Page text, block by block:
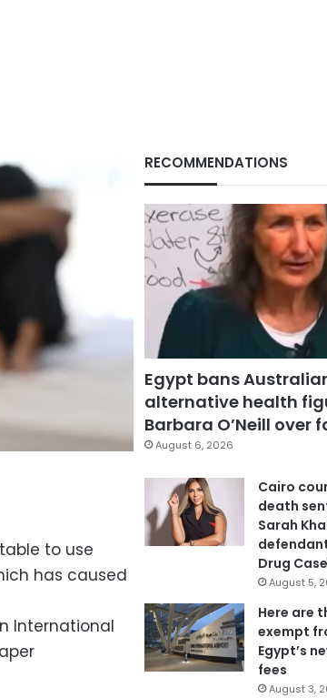
to use
has caused
International
RECOMMENDATIONS
Egypt bans
alternative health
Barbara O’Neill over
August 6, 2026
Cairo
death
Sarah
Drug
August 5,
Here are
exempt
Egypt’s
fees
August 3,